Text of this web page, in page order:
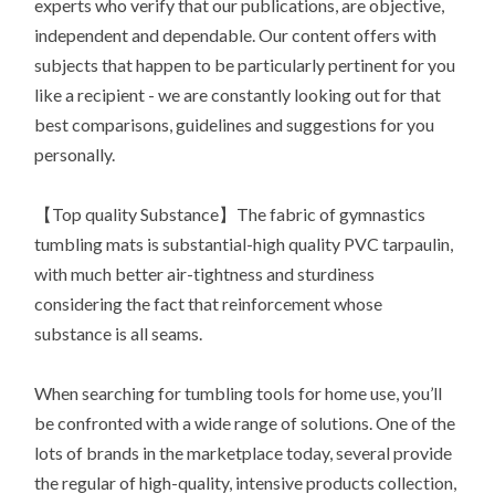
experts who verify that our publications, are objective,
independent and dependable. Our content offers with
subjects that happen to be particularly pertinent for you
like a recipient - we are constantly looking out for that
best comparisons, guidelines and suggestions for you
personally.
【Top quality Substance】The fabric of gymnastics
tumbling mats is substantial-high quality PVC tarpaulin,
with much better air-tightness and sturdiness
considering the fact that reinforcement whose
substance is all seams.
When searching for tumbling tools for home use, you’ll
be confronted with a wide range of solutions. One of the
lots of brands in the marketplace today, several provide
the regular of high-quality, intensive products collection,